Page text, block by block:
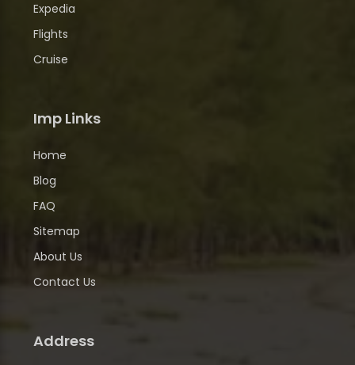
Expedia
Flights
Cruise
Imp Links
Home
Blog
FAQ
Sitemap
About Us
Contact Us
Address